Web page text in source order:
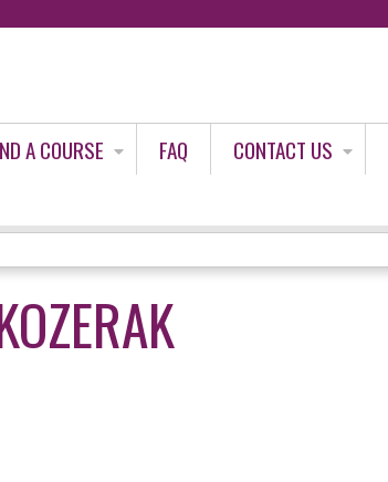
A COURSE FAQ CONTACT US